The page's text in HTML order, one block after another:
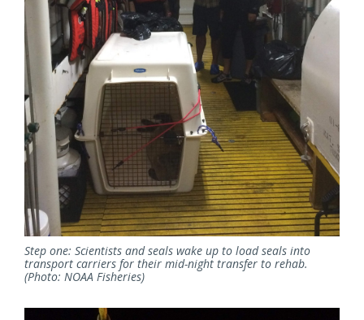
Step one: Scientists and seals wake up to load seals into
transport carriers for their mid-night transfer to rehab.
(Photo: NOAA Fisheries)